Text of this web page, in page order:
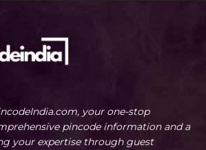
your one-stop
pincode information and a
your expertise through guest